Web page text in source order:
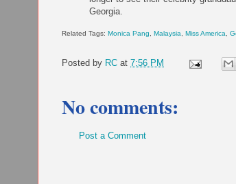
Georgia.
Related Tags: Monica Pang, Malaysia, Miss America,
Posted by RC at 7:56 PM
No comments:
Post a Comment